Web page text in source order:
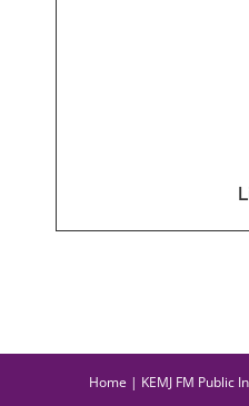
Home | KEMJ FM Public